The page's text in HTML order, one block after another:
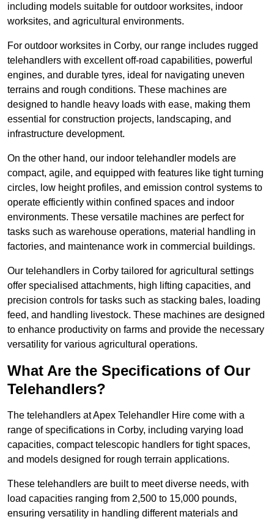
including models suitable for outdoor worksites, indoor
worksites, and agricultural environments.
For outdoor worksites in Corby, our range includes rugged
telehandlers with excellent off-road capabilities, powerful
engines, and durable tyres, ideal for navigating uneven
terrains and rough conditions. These machines are
designed to handle heavy loads with ease, making them
essential for construction projects, landscaping, and
infrastructure development.
On the other hand, our indoor telehandler models are
compact, agile, and equipped with features like tight turning
circles, low height profiles, and emission control systems to
operate efficiently within confined spaces and indoor
environments. These versatile machines are perfect for
tasks such as warehouse operations, material handling in
factories, and maintenance work in commercial buildings.
Our telehandlers in Corby tailored for agricultural settings
offer specialised attachments, high lifting capacities, and
precision controls for tasks such as stacking bales, loading
feed, and handling livestock. These machines are designed
to enhance productivity on farms and provide the necessary
versatility for various agricultural operations.
What Are the Specifications of Our
Telehandlers?
The telehandlers at Apex Telehandler Hire come with a
range of specifications in Corby, including varying load
capacities, compact telescopic handlers for tight spaces,
and models designed for rough terrain applications.
These telehandlers are built to meet diverse needs, with
load capacities ranging from 2,500 to 15,000 pounds,
ensuring versatility in handling different materials and